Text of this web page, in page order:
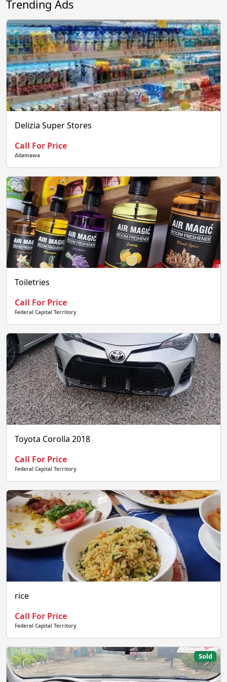
Trending Ads
Delizia Super Stores
Call For Price
Adamawa
Toiletries
Call For Price
Federal Capital Territory
Toyota Corolla 2018
Call For Price
Federal Capital Territory
rice
Call For Price
Federal Capital Territory
Sold